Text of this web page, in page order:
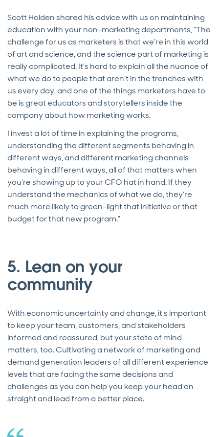
Scott Holden shared his advice with us on maintaining
education with your non-marketing departments, “The
challenge for us as marketers is that we’re in this world
of art and science, and the science part of marketing is
really complicated. It’s hard to explain all the nuance of
what we do to people that aren’t in the trenches with
us every day, and one of the things marketers have to
be is great educators and storytellers inside the
company about how marketing works.
I invest a lot of time in explaining the programs,
understanding the different segments behaving in
different ways, and different marketing channels
behaving in different ways, all of that matters when
you’re showing up to your CFO hat in hand. If they
understand the mechanics of what we do, they’re
much more likely to green-light that initiative or that
budget for that new program.”
5. Lean on your
community
With economic uncertainty and change, it's important
to keep your team, customers, and stakeholders
informed and reassured, but your state of mind
matters, too. Cultivating a network of marketing and
demand generation leaders of all different experience
levels that are facing the same decisions and
challenges as you can help you keep your head on
straight and lead from a better place.